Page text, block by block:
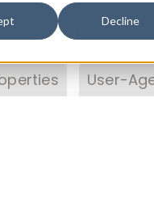
Decline
our available
with theHTTP
User-